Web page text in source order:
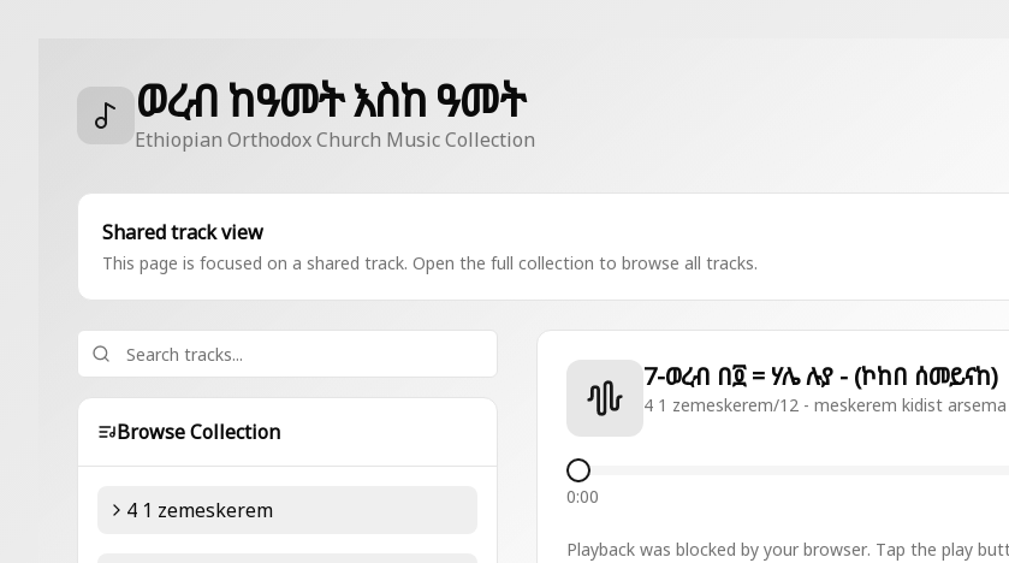
ወረብ ከዓመት እስከ ዓመት
Ethiopian Orthodox Church Music Collection
Shared track view
This page is focused on a shared track. Open the full collection to browse all tracks.
Browse Collection
4 1 zemeskerem
7-ወረብ በ፬ = ሃሌ ሉያ - (ኮከበ ሰመይናከ)
4 1 zemeskerem/12 - meskerem kidist arsema
0:00
Playback was blocked by your browser. Tap the play